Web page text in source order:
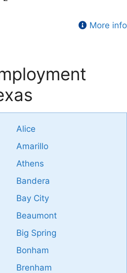
More info
Alice
Amarillo
Athens
Bandera
Bay City
Beaumont
Big Spring
Bonham
Brenham